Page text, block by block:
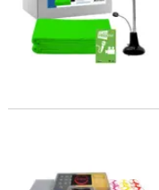
E-Blox® Circuit Blox™